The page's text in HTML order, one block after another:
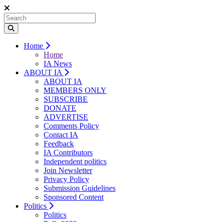
Home
Home
IA News
ABOUT IA
ABOUT IA
MEMBERS ONLY
SUBSCRIBE
DONATE
ADVERTISE
Comments Policy
Contact IA
Feedback
IA Contributors
Independent politics
Join Newsletter
Privacy Policy
Submission Guidelines
Sponsored Content
Politics
Politics